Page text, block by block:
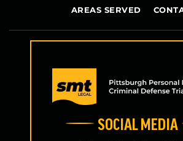
AREAS SERVED
SOCIAL MEDIA